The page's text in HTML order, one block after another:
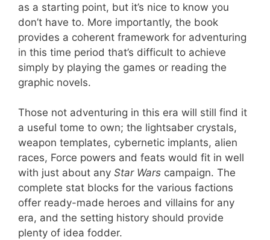
as a starting point, but it’s nice to know you
don’t have to. More importantly, the book
provides a coherent framework for adventuring
in this time period that’s difficult to achieve
simply by playing the games or reading the
graphic novels.
Those not adventuring in this era will still find it
a useful tome to own; the lightsaber crystals,
weapon templates, cybernetic implants, alien
races, Force powers and feats would fit in well
with just about any Star Wars campaign. The
complete stat blocks for the various factions
offer ready-made heroes and villains for any
era, and the setting history should provide
plenty of idea fodder.